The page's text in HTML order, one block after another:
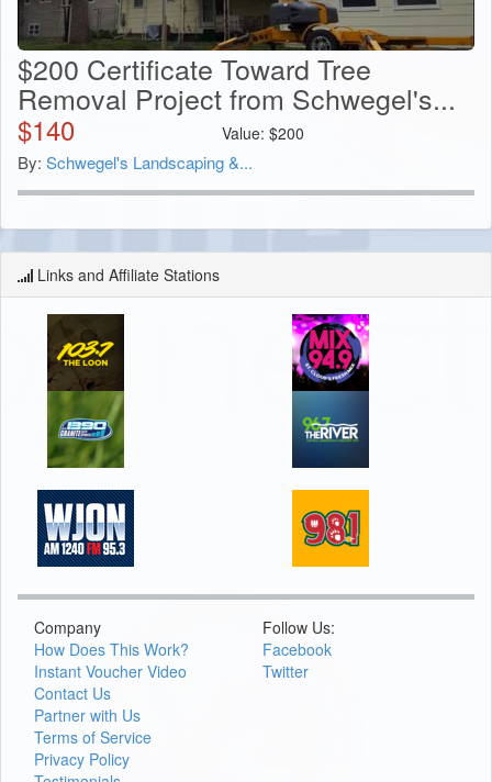
$200 Certificate Toward Tree
Removal Project from Schwegel's...
$140 Value: $200
By: Schwegel's Landscaping &...
Links and Affiliate Stations
Company
How Does This Work?
Instant Voucher Video
Contact Us
Partner with Us
Terms of Service
Privacy Policy
Follow Us:
Facebook
Twitter